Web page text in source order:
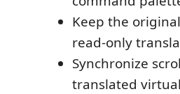
Keep the
read-only
Synchronize
translated